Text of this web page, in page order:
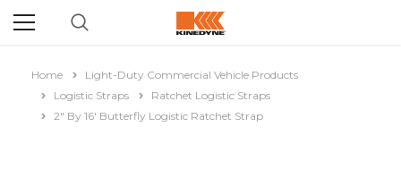
Home
Light-Duty Commercial Vehicle Products
Logistic Straps
Ratchet Logistic Straps
2" By 16' Butterfly Logistic Ratchet Strap